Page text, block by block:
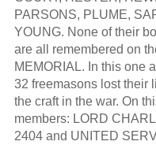
PARSONS, PLUME,
YOUNG. None of their
are all remembered on
MEMORIAL. In this one
32 freemasons lost their
the craft in the war. On
members: LORD
2404 and UNITED